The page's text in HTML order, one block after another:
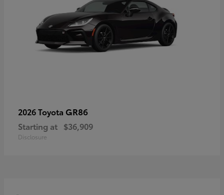
2026 Toyota GR86
Starting at $36,909
Disclosure